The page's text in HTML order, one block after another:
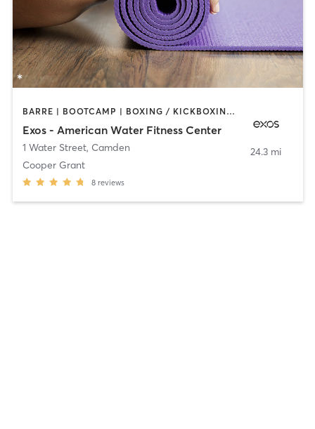
BARRE | BOOTCAMP | BOXING / KICKBOXING | INTERVAL TRAINING | OTHER | WEIGHT TRAINING | YOGA
Exos - American Water Fitness Center
1 Water Street, Camden
Cooper Grant
8 reviews
24.3 mi